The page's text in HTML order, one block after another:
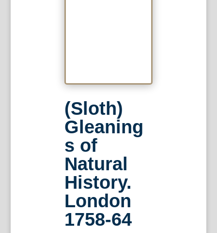
(Sloth)
Gleaning
s of
Natural
History.
London
1758-64